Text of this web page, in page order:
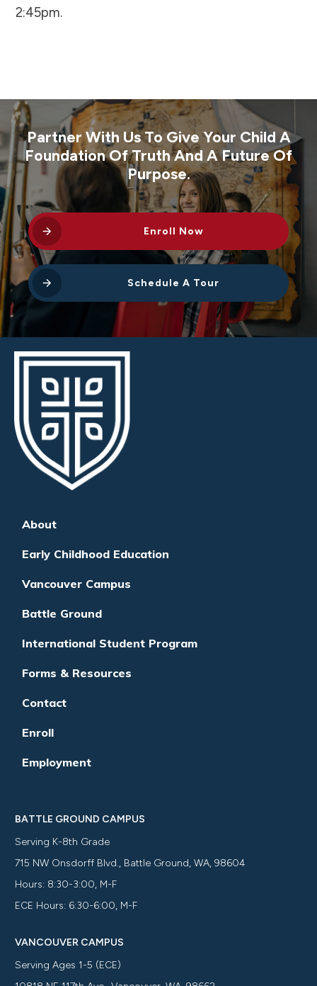
2:45pm.
Partner With Us To Give Your Child A
Foundation Of Truth And A Future Of
Purpose.
Enroll Now
Schedule A Tour
About
Early Childhood Education
Vancouver Campus
Battle Ground
International Student Program
Forms & Resources
Contact
Enroll
Employment
BATTLE GROUND CAMPUS
Serving K-8th Grade
715 NW Onsdorff Blvd., Battle Ground, WA, 98604
Hours: 8:30-3:00, M-F
ECE Hours: 6:30-6:00, M-F
VANCOUVER CAMPUS
Serving Ages 1-5 (ECE)